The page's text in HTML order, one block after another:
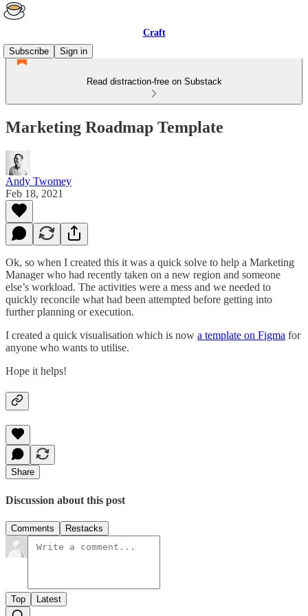
Craft
Subscribe
Sign in
Read distraction-free on Substack
Marketing Roadmap Template
Andy Twomey
Feb 18, 2021
Ok, so when I created this it was a quick solve to help a Marketing
Manager who had recently taken on a new region and someone
else’s workload. The activities were a mess and we needed to
quickly reconcile what had been attempted before getting into
further planning or execution.
I created a quick visualisation which is now a template on Figma for
anyone who wants to utilise.
Hope it helps!
Share
Discussion about this post
Comments Restacks
Top Latest